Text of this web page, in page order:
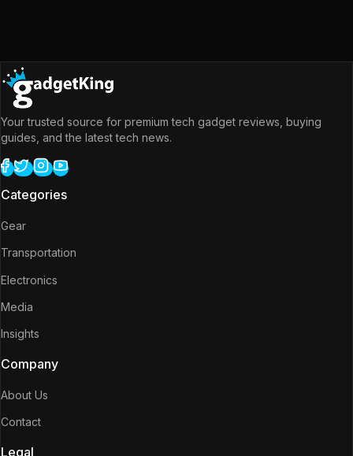
Your trusted source for premium tech gadget reviews, buying
guides, and the latest tech news.
Categories
Gear
Transportation
Electronics
Media
Insights
Company
About Us
Contact
Legal